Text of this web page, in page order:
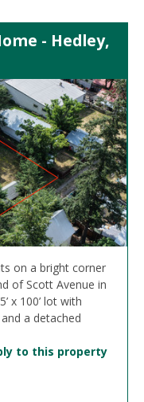
- Hedley,
on a bright corner
of Scott Avenue in
x 100’ lot with
a detached
to this property